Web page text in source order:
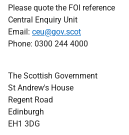
Please quote the FOI reference
Central Enquiry Unit
Email: ceu@gov.scot
Phone: 0300 244 4000
The Scottish Government
St Andrew's House
Regent Road
Edinburgh
EH1 3DG